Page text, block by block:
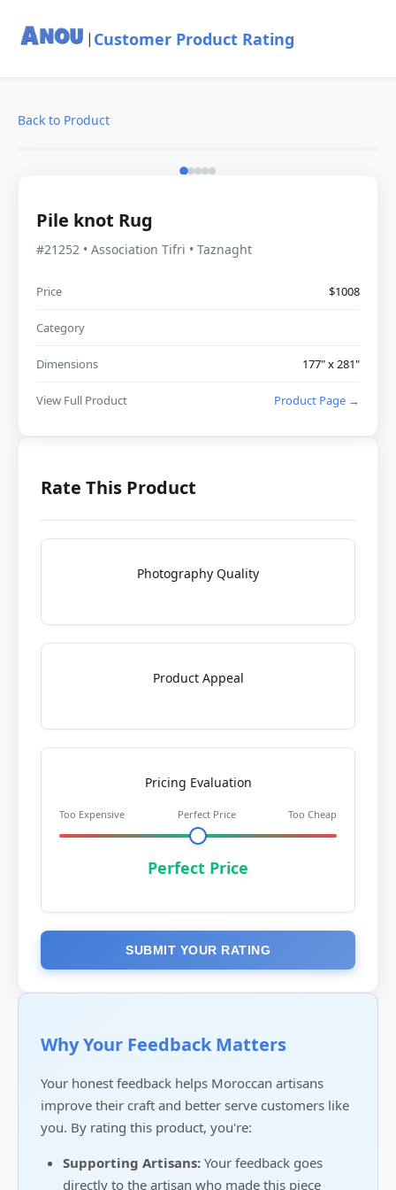
| Customer Product Rating
Back to Product
Pile knot Rug
#21252 • Association Tifri • Taznaght
Price $1008
Category
Dimensions 177" x 281"
View Full Product Product Page →
Rate This Product
Photography Quality
Product Appeal
Pricing Evaluation
Too Expensive Perfect Price Too Cheap
Perfect Price
SUBMIT YOUR RATING
Why Your Feedback Matters
Your honest feedback helps Moroccan artisans
improve their craft and better serve customers like
you. By rating this product, you're:
Supporting Artisans: Your feedback goes
directly to the artisan who made this piece